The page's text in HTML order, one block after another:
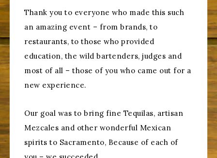
Thank you to everyone who made this such
an amazing event – from brands, to
restaurants, to those who provided
education, the wild bartenders, judges and
most of all – those of you who came out for a
new experience.
Our goal was to bring fine Tequilas, artisan
Mezcales and other wonderful Mexican
spirits to Sacramento, Because of each of